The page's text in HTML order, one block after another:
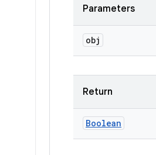
Parameters
obj
Return
Boolean